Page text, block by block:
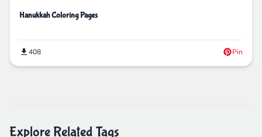
Hanukkah Coloring Pages
408 Pin
Explore Related Tags